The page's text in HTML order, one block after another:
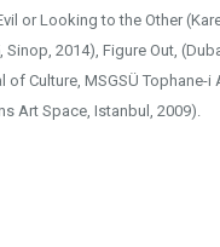
or Looking to the Other
2014), Figure Out,
Culture, MSGSÜ Tophane-i
Art Space, Istanbul, 2009).